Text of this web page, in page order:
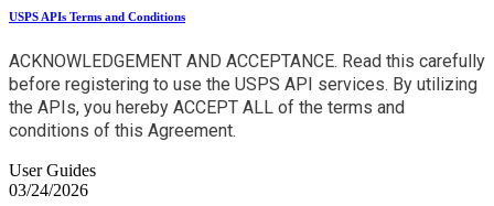
USPS APIs Terms and Conditions
ACKNOWLEDGEMENT AND ACCEPTANCE. Read this carefully
before registering to use the USPS API services. By utilizing
the APIs, you hereby ACCEPT ALL of the terms and
conditions of this Agreement.
User Guides
03/24/2026